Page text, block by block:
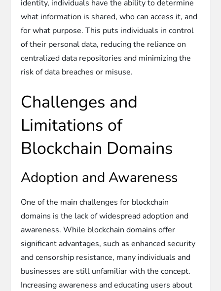
identity, individuals have the ability to determine
what information is shared, who can access it, and
for what purpose. This puts individuals in control
of their personal data, reducing the reliance on
centralized data repositories and minimizing the
risk of data breaches or misuse.
Challenges and
Limitations of
Blockchain Domains
Adoption and Awareness
One of the main challenges for blockchain
domains is the lack of widespread adoption and
awareness. While blockchain domains offer
significant advantages, such as enhanced security
and censorship resistance, many individuals and
businesses are still unfamiliar with the concept.
Increasing awareness and educating users about